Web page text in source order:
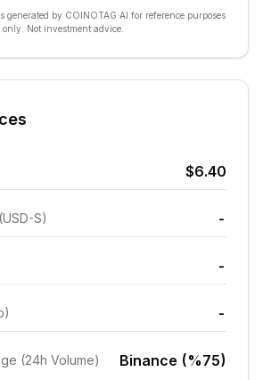
generated by COINOTAG AI for reference purposes
only. Not investment advice.
$6.40
S) -
-
-
(24h Volume) Binance (%75)